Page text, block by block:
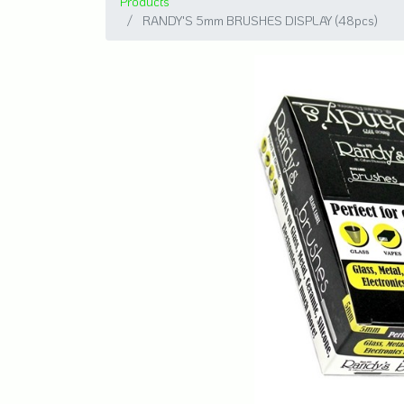
RANDY'S 5mm BRUSHES DISPLAY (48pcs)